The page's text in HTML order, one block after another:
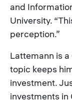
and
University.
perception.”
Lattemann is
topic keeps
investment.
investments in